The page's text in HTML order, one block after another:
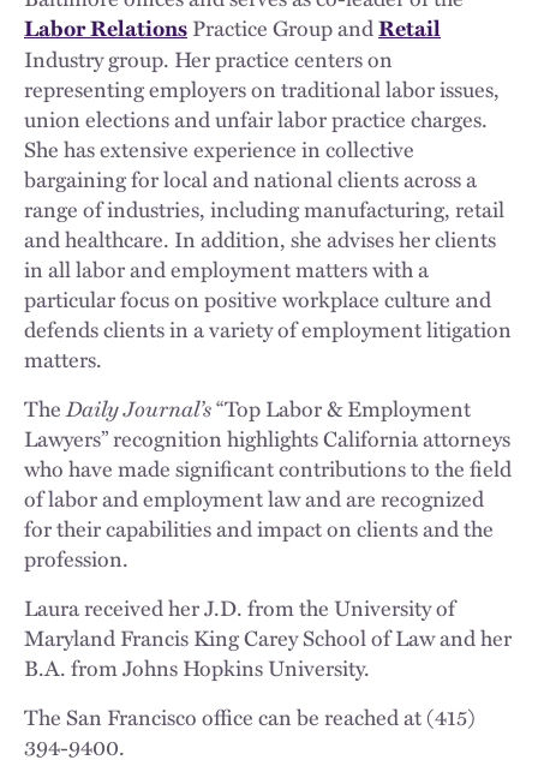
Labor RelationsPractice GroupandRetail
Industry group. Her practice centers on
representing employers on traditional labor issues,
union elections and unfair labor practice charges.
She has extensive experience in collective
bargaining for local and national clients across a
range of industries, including manufacturing, retail
and healthcare. In addition, she advises her clients
in all labor and employment matters with a
particular focus on positive workplace culture and
defends clients in a variety of employment litigation
matters.
TheDaily Journal’s“Top Labor & Employment
Lawyers” recognition highlights California attorneys
who have made significant contributions to the field
of labor and employment law and are recognized
for their capabilities and impact on clients and the
profession.
Laura received her J.D. from the University of
Maryland Francis King Carey School of Law and her
B.A. from Johns Hopkins University.
The San Francisco office can be reached at (415)
394-9400.